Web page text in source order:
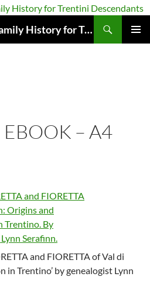
Trentino Genealogy | Family History for Trentini Descendants
EBOOK – A4
and FIORETTA of Val di
in Trentino’ by genealogist Lynn